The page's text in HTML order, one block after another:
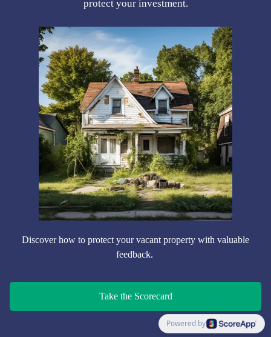
protect your investment.
Discover how to protect your vacant property with valuable
feedback.
Take the Scorecard
Powered by